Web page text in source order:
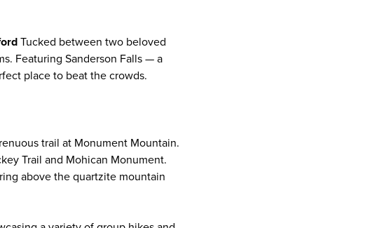
Tucked between two beloved
Featuring Sanderson Falls — a
place to beat the crowds.
trail at Monument Mountain.
Trail and Mohican Monument.
above the quartzite mountain